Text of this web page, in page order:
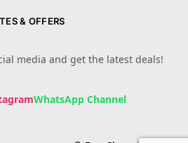
& OFFERS
media and get the latest deals!
WhatsApp Channel